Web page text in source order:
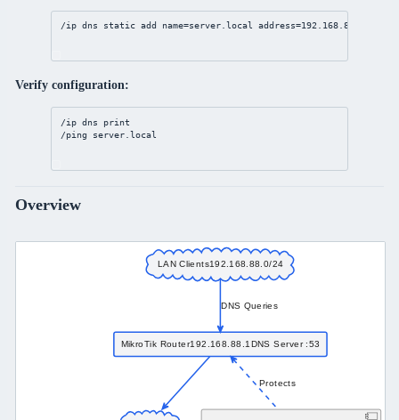
/ip dns static add name=server.local address=192.168.88.100
Verify configuration:
/ip dns
print
/ping server .local
Overview